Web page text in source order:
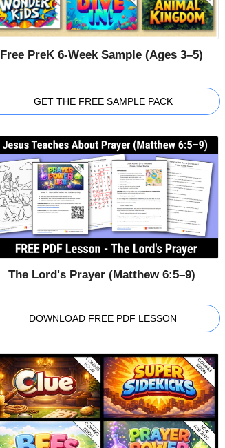
Free PreK 6-Week Sample (Ages 3–5)
GET THE FREE SAMPLE PACK
The Lord's Prayer (Matthew 6:5–9)
DOWNLOAD FREE PDF LESSON